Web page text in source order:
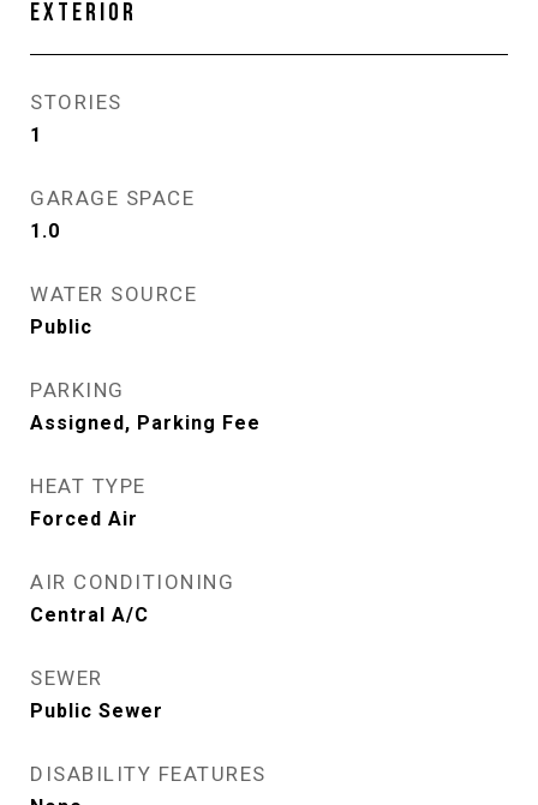
EXTERIOR
STORIES
1
GARAGE SPACE
1.0
WATER SOURCE
Public
PARKING
Assigned, Parking Fee
HEAT TYPE
Forced Air
AIR CONDITIONING
Central A/C
SEWER
Public Sewer
DISABILITY FEATURES